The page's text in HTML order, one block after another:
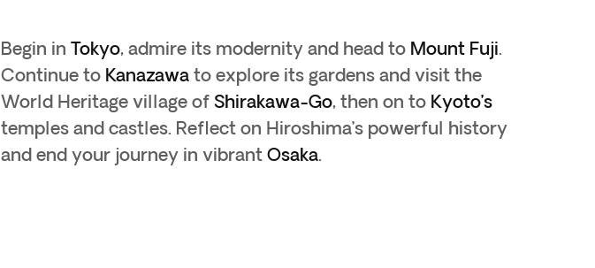
Begin in Tokyo, admire its modernity and head to Mount Fuji.
Continue to Kanazawa to explore its gardens and visit the
World Heritage village of Shirakawa-Go, then on to Kyoto’s
temples and castles. Reflect on Hiroshima’s powerful history
and end your journey in vibrant Osaka.